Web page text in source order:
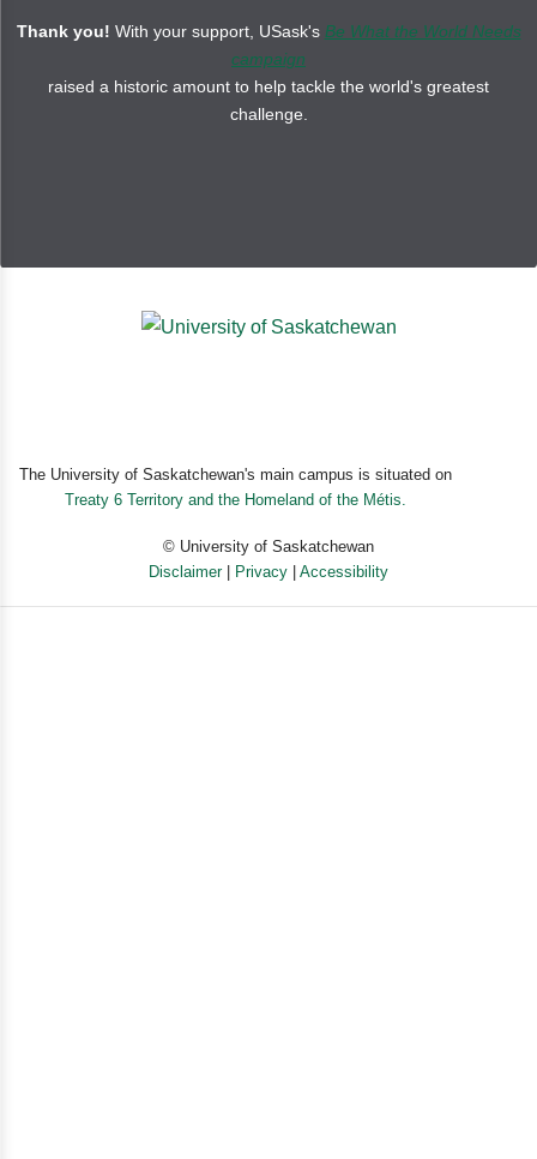
Thank you! With your support, USask's Be What the World Needs
campaign
raised a historic amount to help tackle the world's greatest
challenge.
The University of Saskatchewan's main campus is situated on
Treaty 6 Territory and the Homeland of the Métis.
© University of Saskatchewan
Disclaimer| Privacy Accessibility